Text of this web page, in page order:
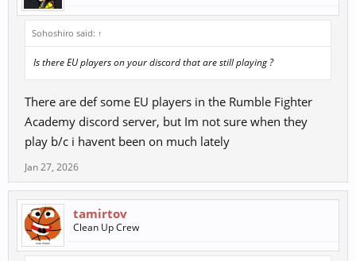
Sohoshiro said: ↑
Is there EU players on your discord that are still playing ?
There are def some EU players in the Rumble Fighter
Academy discord server, but Im not sure when they
play b/c i havent been on much lately
Jan 27, 2026
tamirtov
Clean Up Crew